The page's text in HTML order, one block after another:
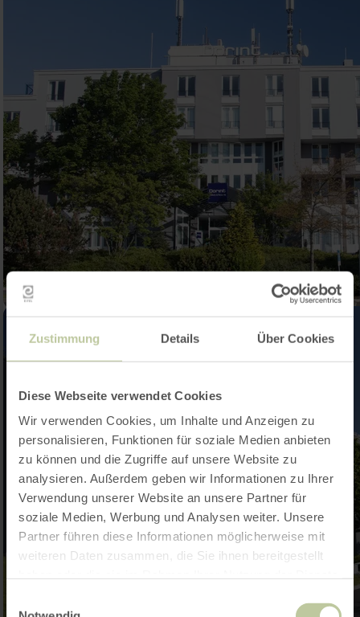
Zustimmung Details Über Cookies
Diese Webseite verwendet Cookies
Wir verwenden Cookies, um Inhalte und Anzeigen zu
personalisieren, Funktionen für soziale Medien anbieten
zu können und die Zugriffe auf unsere Website zu
analysieren. Außerdem geben wir Informationen zu Ihrer
Verwendung unserer Website an unsere Partner für
soziale Medien, Werbung und Analysen weiter. Unsere
Partner führen diese Informationen möglicherweise mit
weiteren Daten zusammen, die Sie ihnen bereitgestellt